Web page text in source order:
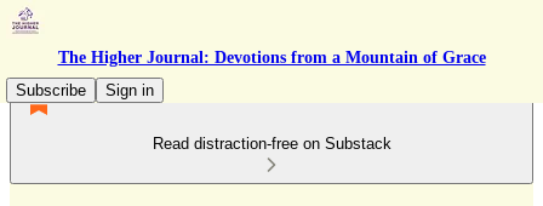
The Higher Journal: Devotions from a Mountain of Grace
Subscribe
Sign in
Read distraction-free on Substack